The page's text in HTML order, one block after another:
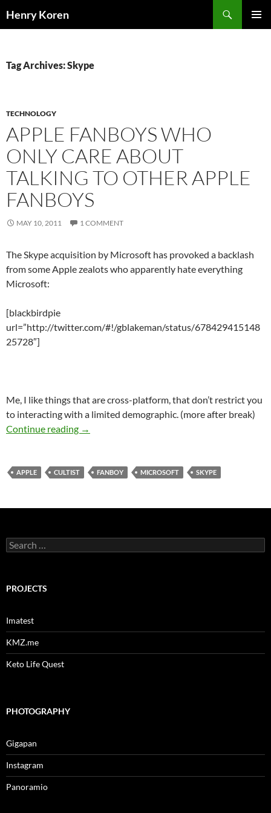
toHenry Koren
Tag Archives: Skype
TECHNOLOGY
APPLE FANBOYS WHO
ONLY CARE ABOUT
TALKING TO OTHER APPLE
FANBOYS
MAY 10, 2011 1 COMMENT
The Skype acquisition by Microsoft has provoked a backlash
from some Apple zealots who apparently hate everything
Microsoft:
[blackbirdpie
url=”http://twitter.com/#!/gblakeman/status/678429415148
25728″]
Me, I like things that are cross-platform, that don’t restrict you
to interacting with a limited demographic. (more after break)
Continue reading Apple Fanboys Who Only Care About
→
APPLE CULTIST FANBOY MICROSOFT SKYPE
Search
for:
PROJECTS
Imatest
KMZ.me
Keto Life Quest
PHOTOGRAPHY
Gigapan
Instagram
Panoramio